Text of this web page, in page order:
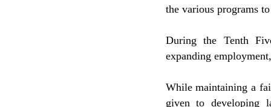
the various programs
During the Tenth
expanding
While maintaining a
given to developing